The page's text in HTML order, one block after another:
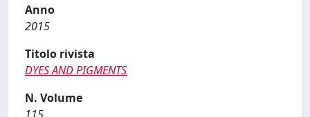
Anno
2015
Titolo rivista
DYES AND PIGMENTS
N. Volume